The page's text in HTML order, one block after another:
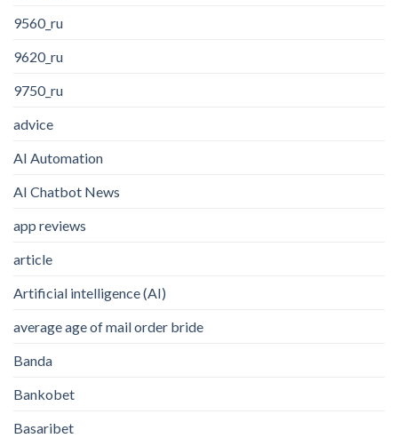
9560_ru
9620_ru
9750_ru
advice
AI Automation
AI Chatbot News
app reviews
article
Artificial intelligence (AI)
average age of mail order bride
Banda
Bankobet
Basaribet